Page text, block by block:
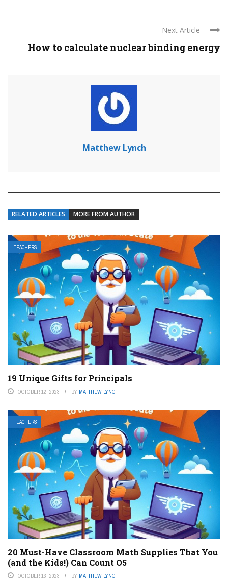
Next Article
How to calculate nuclear binding energy
Matthew Lynch
RELATED ARTICLES MORE FROM AUTHOR
TEACHERS
19 Unique Gifts for Principals
OCTOBER 12, 2023 BY MATTHEW LYNCH
TEACHERS
20 Must-Have Classroom Math Supplies That You
(and the Kids!) Can Count O5
OCTOBER 13, 2023 BY MATTHEW LYNCH